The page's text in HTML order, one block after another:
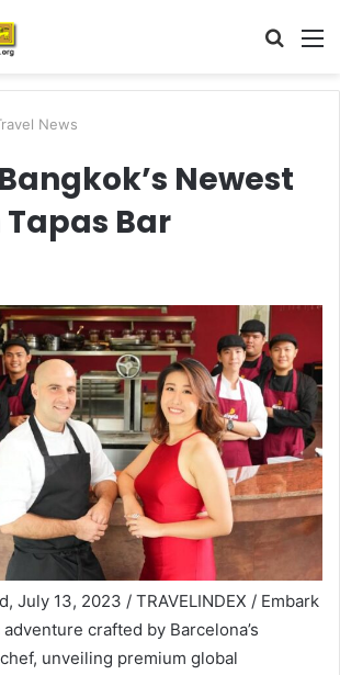
Search
News
Newest
Bar
July 13, 2023 / TRAVELINDEX / Embark
crafted by Barcelona’s
unveiling premium global